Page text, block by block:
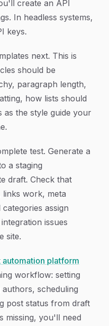
create an API
In headless systems,
keys.
next. This is
should be
paragraph length,
how lists should
as the style guide your
test. Generate a
a staging
draft. Check that
work, meta
assign
issues
site.
automation platform
workflow: setting
authors, scheduling
post status from draft
missing, you'll need